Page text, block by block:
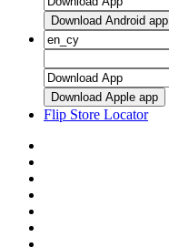
Download Android app
Download Apple app
Flip Store Locator